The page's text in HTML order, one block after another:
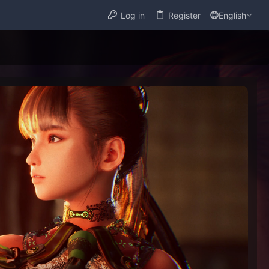
Log in Register English